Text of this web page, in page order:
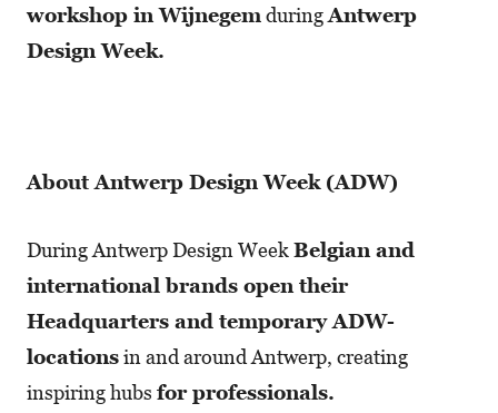
workshop in Wijnegem duringAntwerp
Design Week.
About Antwerp Design Week (ADW)
During Antwerp Design WeekBelgian and
international brands open their
Headquarters and temporary ADW-
locationsin and around Antwerp, creating
inspiring hubs for professionals.